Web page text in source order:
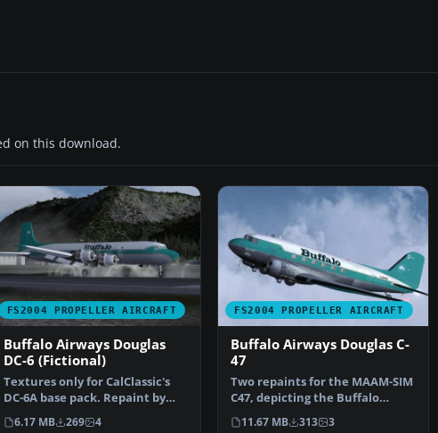
on this download.
FS2004 PROPELLER AIRCRAFT
Buffalo Airways Douglas
DC-6 (Fictional)
Textures only for CalClassic's
DC-6A base pack. Repaint by
Markus Hellwig. Sc…
6.17 MB 269 4
FS2004 PROPELLER AIRCRAFT
Buffalo Airways Douglas C-
47
Two repaints for the MAAM-SIM
C47, depicting the Buffalo
Airways C-FLFR (pax …
11.67 MB 313 3